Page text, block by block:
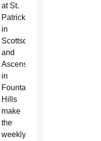
at St.
Patrick
in
Scottsdale
and
Ascension
in
Fountain
Hills
make
the
weekly